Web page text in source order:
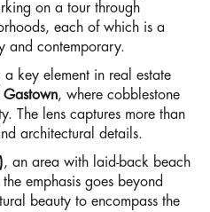
on a tour through
each of which is a
and contemporary.
key element in real estate
Gastown, where cobblestone
The lens captures more than
architectural details.
, an area with laid-back beach
emphasis goes beyond
beauty to encompass the